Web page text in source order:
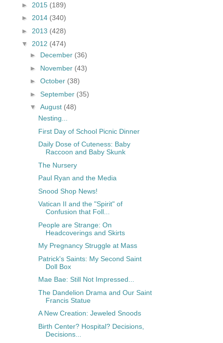
► 2015 (189)
► 2014 (340)
► 2013 (428)
▼ 2012 (474)
► December (36)
► November (43)
► October (38)
► September (35)
▼ August (48)
Nesting...
First Day of School Picnic Dinner
Daily Dose of Cuteness: Baby
Raccoon and Baby Skunk
The Nursery
Paul Ryan and the Media
Snood Shop News!
Vatican II and the "Spirit" of
Confusion that Foll...
People are Strange: On
Headcoverings and Skirts
My Pregnancy Struggle at Mass
Patrick's Saints: My Second Saint
Doll Box
Mae Bae: Still Not Impressed...
The Dandelion Drama and Our Saint
Francis Statue
A New Creation: Jeweled Snoods
Birth Center? Hospital? Decisions,
Decisions...